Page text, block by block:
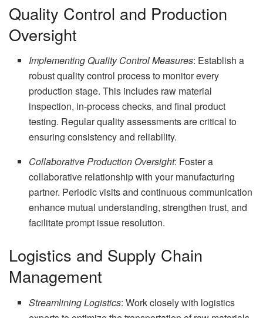
Quality Control and Production
Oversight
Implementing Quality Control Measures: Establish a
robust quality control process to monitor every
production stage. This includes raw material
inspection, in-process checks, and final product
testing. Regular quality assessments are critical to
ensuring consistency and reliability.
Collaborative Production Oversight: Foster a
collaborative relationship with your manufacturing
partner. Periodic visits and continuous communication
enhance mutual understanding, strengthen trust, and
facilitate prompt issue resolution.
Logistics and Supply Chain
Management
Streamlining Logistics: Work closely with logistics